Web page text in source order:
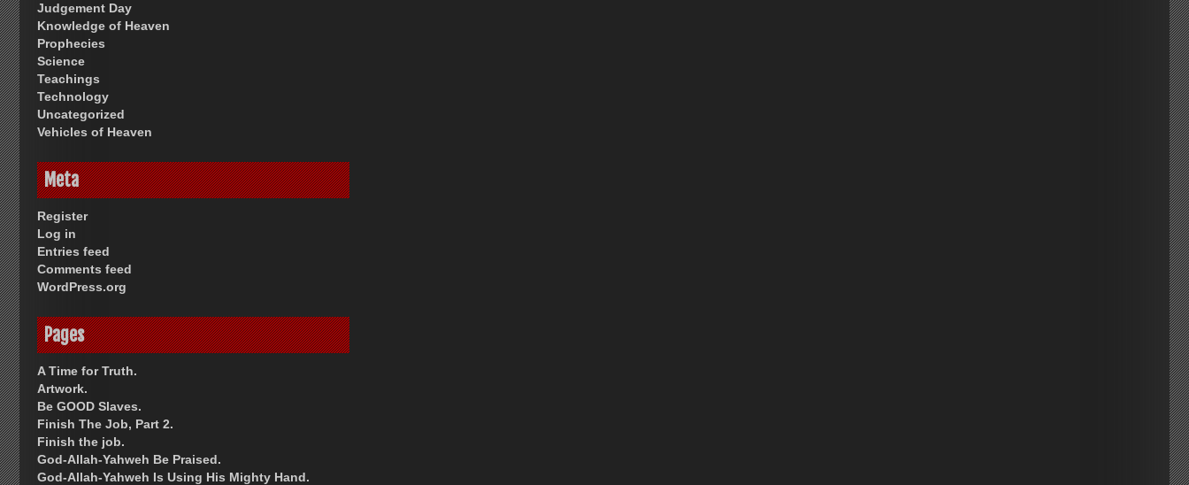
Judgement Day
Knowledge of Heaven
Prophecies
Science
Teachings
Technology
Uncategorized
Vehicles of Heaven
Meta
Register
Log in
Entries feed
Comments feed
WordPress.org
Pages
A Time for Truth.
Artwork.
Be GOOD Slaves.
Finish The Job, Part 2.
Finish the job.
God-Allah-Yahweh Be Praised.
God-Allah-Yahweh Is Using His Mighty Hand.